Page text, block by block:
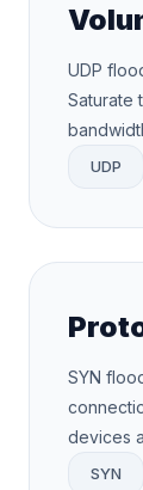
UDP
Saturate
UDP
SYN
devices
SYN